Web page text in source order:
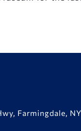
Farmingdale,